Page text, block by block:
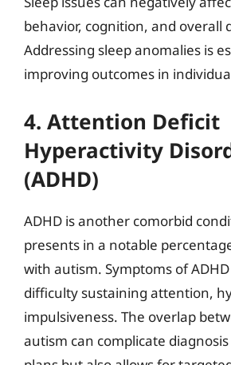
behavior, cognition, and overall
Addressing sleep anomalies is
improving outcomes in
4. Attention Deficit
Hyperactivity
(ADHD)
ADHD is another comorbid
presents in a notable
with autism. Symptoms of
difficulty sustaining attention,
impulsiveness. The overlap
autism can complicate